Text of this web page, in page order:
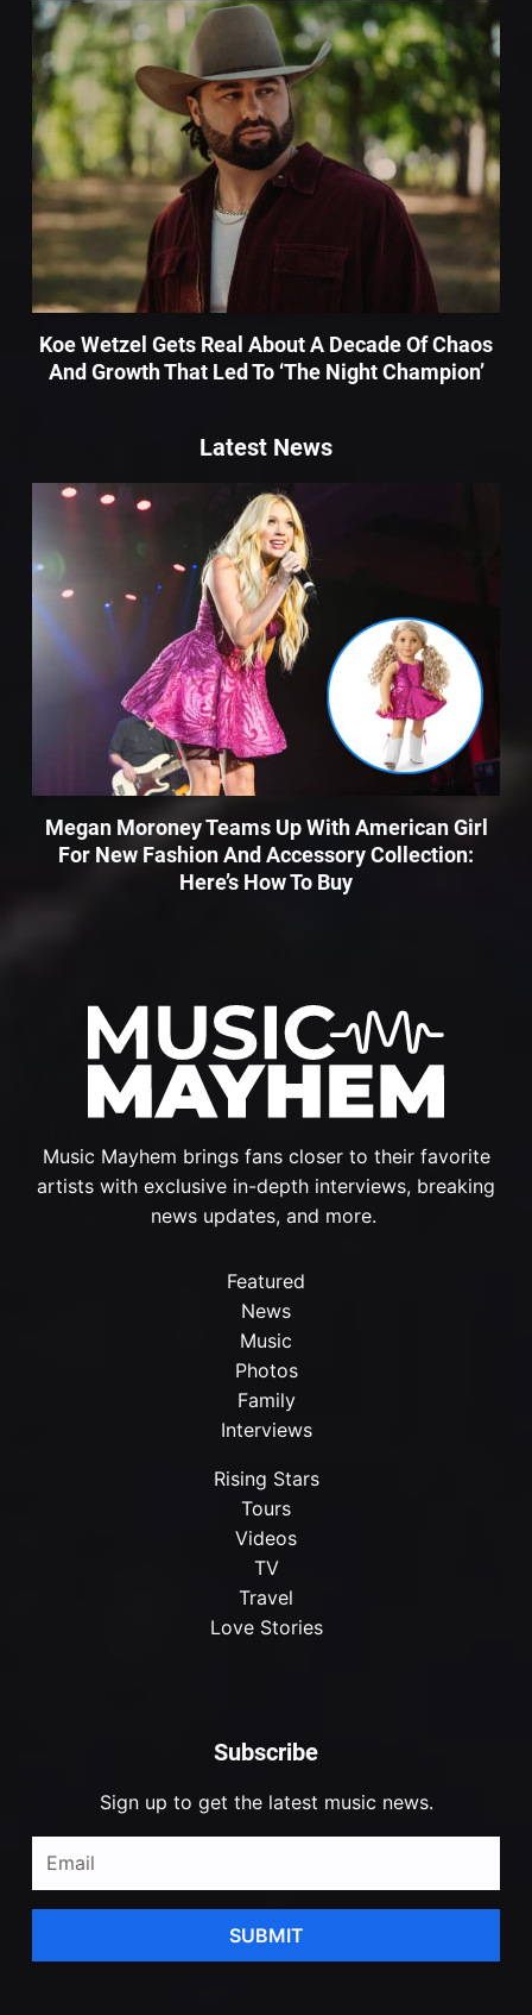
Koe Wetzel Gets Real About A Decade Of Chaos
And Growth That Led To ‘The Night Champion’
Subscribe
Sign up to get the latest music news.
SUBMIT
Music Mayhem brings fans closer to their favorite
artists with exclusive in-depth interviews, breaking
news updates, and more.
Featured
News
Music
Photos
Family
Interviews
Rising Stars
Tours
Videos
TV
Travel
Love Stories
Latest News
Megan Moroney Teams Up With American Girl
For New Fashion And Accessory Collection:
Here’s How To Buy